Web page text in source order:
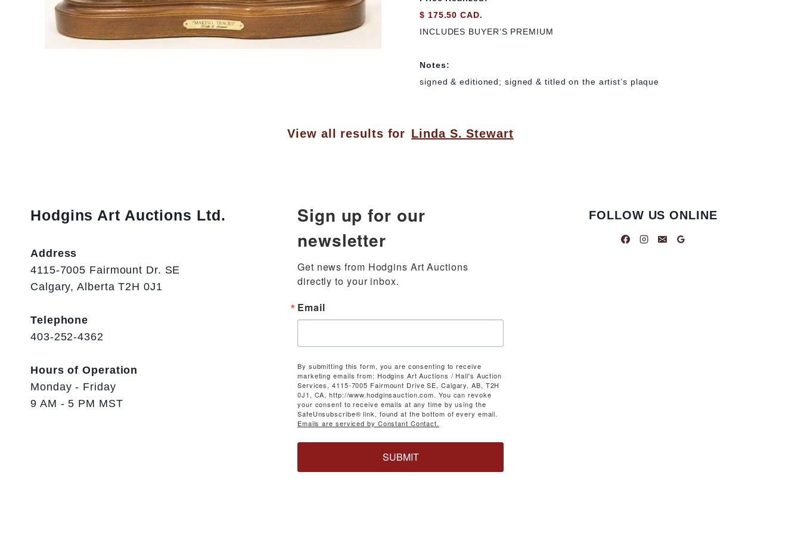
$ 175.50 CAD.
INCLUDES BUYER’S PREMIUM
Notes:
signed & editioned; signed & titled on the artist’s plaque
View all results for Linda S. Stewart
Hodgins Art Auctions Ltd.
Address
4115-7005 Fairmount Dr. SE
Calgary, Alberta T2H 0J1
Telephone
403-252-4362
Hours of Operation
Monday - Friday
9 AM - 5 PM MST
Sign up for our
newsletter
Get news from Hodgins Art Auctions
directly to your inbox.
Email
By submitting this form, you are consenting to receive
marketing emails from: Hodgins Art Auctions / Hall's Auction
Services, 4115-7005 Fairmount Drive SE, Calgary, AB, T2H
0J1, CA, http://www.hodginsauction.com. You can revoke
your consent to receive emails at any time by using the
SafeUnsubscribe® link, found at the bottom of every email.
Emails are serviced by Constant Contact.
SUBMIT
FOLLOW US ONLINE